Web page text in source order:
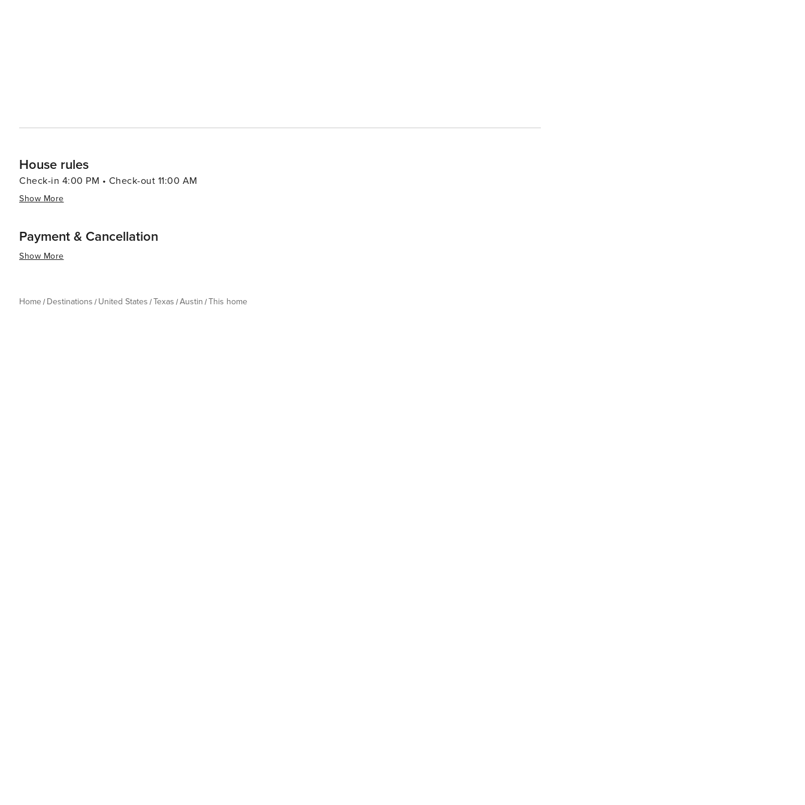
House rules
Check-in 4:00 PM • Check-out 11:00 AM
Show More
Payment & Cancellation
Show More
Home Destinations United States Texas Austin This home